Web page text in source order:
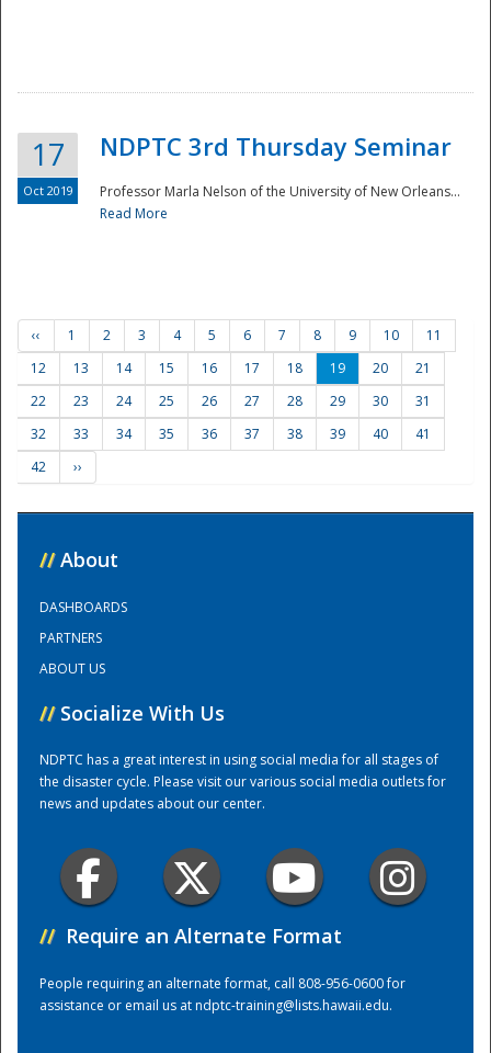
Training Center
17
Oct 2019
NDPTC 3rd Thursday Seminar
Professor Marla Nelson of the University of New Orleans...
Read More
‹‹ 1 2 3 4 5 6 7 8 9 10
11
12
13 14 15 16 17 18 19 20
21
22
23 24 25 26 27 28 29 30
31
32
33 34 35 36 37 38 39 40
41
42
››
// About
DASHBOARDS
PARTNERS
ABOUT US
// Socialize With Us
NDPTC has a great interest in using social media for all stages of
the disaster cycle. Please visit our various social media outlets for
news and updates about our center.
// Require an Alternate Format
People requiring an alternate format, call 808-956-0600 for
assistance or email us atndptc-training@lists.hawaii.edu.